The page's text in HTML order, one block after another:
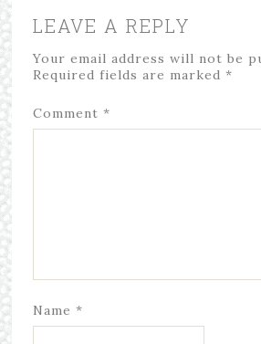
LEAVE A REPLY
Your email address will not be
Required fields are marked *
Comment *
Name *